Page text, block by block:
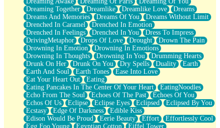
Brown Skinned Vase
Goldfish
Ghosts
Not All Jokes
Love's a Rose
Bowl of Noodles
Cheap Spatula
Moon Swallows Sun
Moth in the Dark
Howl in the Night
Under my Skin
Glass of Whiskey
Well Built Home
A Sip of Water
Dreaming Together
Dreamlike Dreamlike Love
Dreams
Dreams And Memories
Dreams Of You
Dreams Without Limit
Drenched In Caramel
Drenched In Emotion
Drenched In Feelings
Drenched In You
Dress To Impress
DrivingMetaphor
Drops Of Love Drought
Drown The Pain
Drowning In Emotion
Drowning In Emotions
Drowning In Thoughts
Drowning In You
Drumming Hearts
Drunk On Her
Drunk On You Dry Spells Duality
Earth
Earth And Soul
Earth Tones
Ease Into Love
Eat Your Heart Out
Eating
Eating Pancakes In The Center Of Your Heart
EatingNoodles
Echo From The Soul
Echoes Of The Past
Echoes Of You
Echos Of Us
Eclipse Eclipse Eyes Eclipsed
Eclipsed By You
Ecstasy
Edge Of Darkness
Edible Kiss
Edison Would Be Proud
Eerie Beauty Effort
Effortlessly Cool
Egg Foo Young
Egyptian Cotton
Eiffel Tower